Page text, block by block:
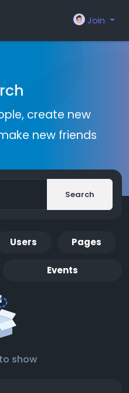
Join
create new
new friends
Search
Users Pages
Events
show